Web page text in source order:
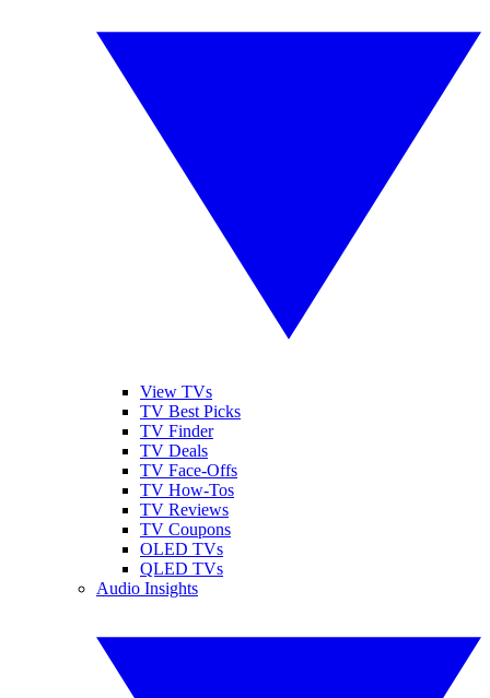
View TVs
TV Best Picks
TV Finder
TV Deals
TV Face-Offs
TV How-Tos
TV Reviews
TV Coupons
OLED TVs
QLED TVs
Audio Insights